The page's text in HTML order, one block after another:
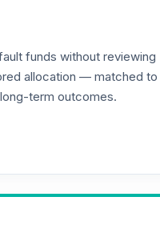
--
funds without reviewing
allocation — matched to
term outcomes.